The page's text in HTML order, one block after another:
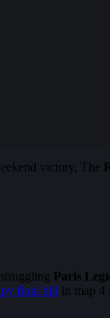
victory, The
Paris
final hill in map 4